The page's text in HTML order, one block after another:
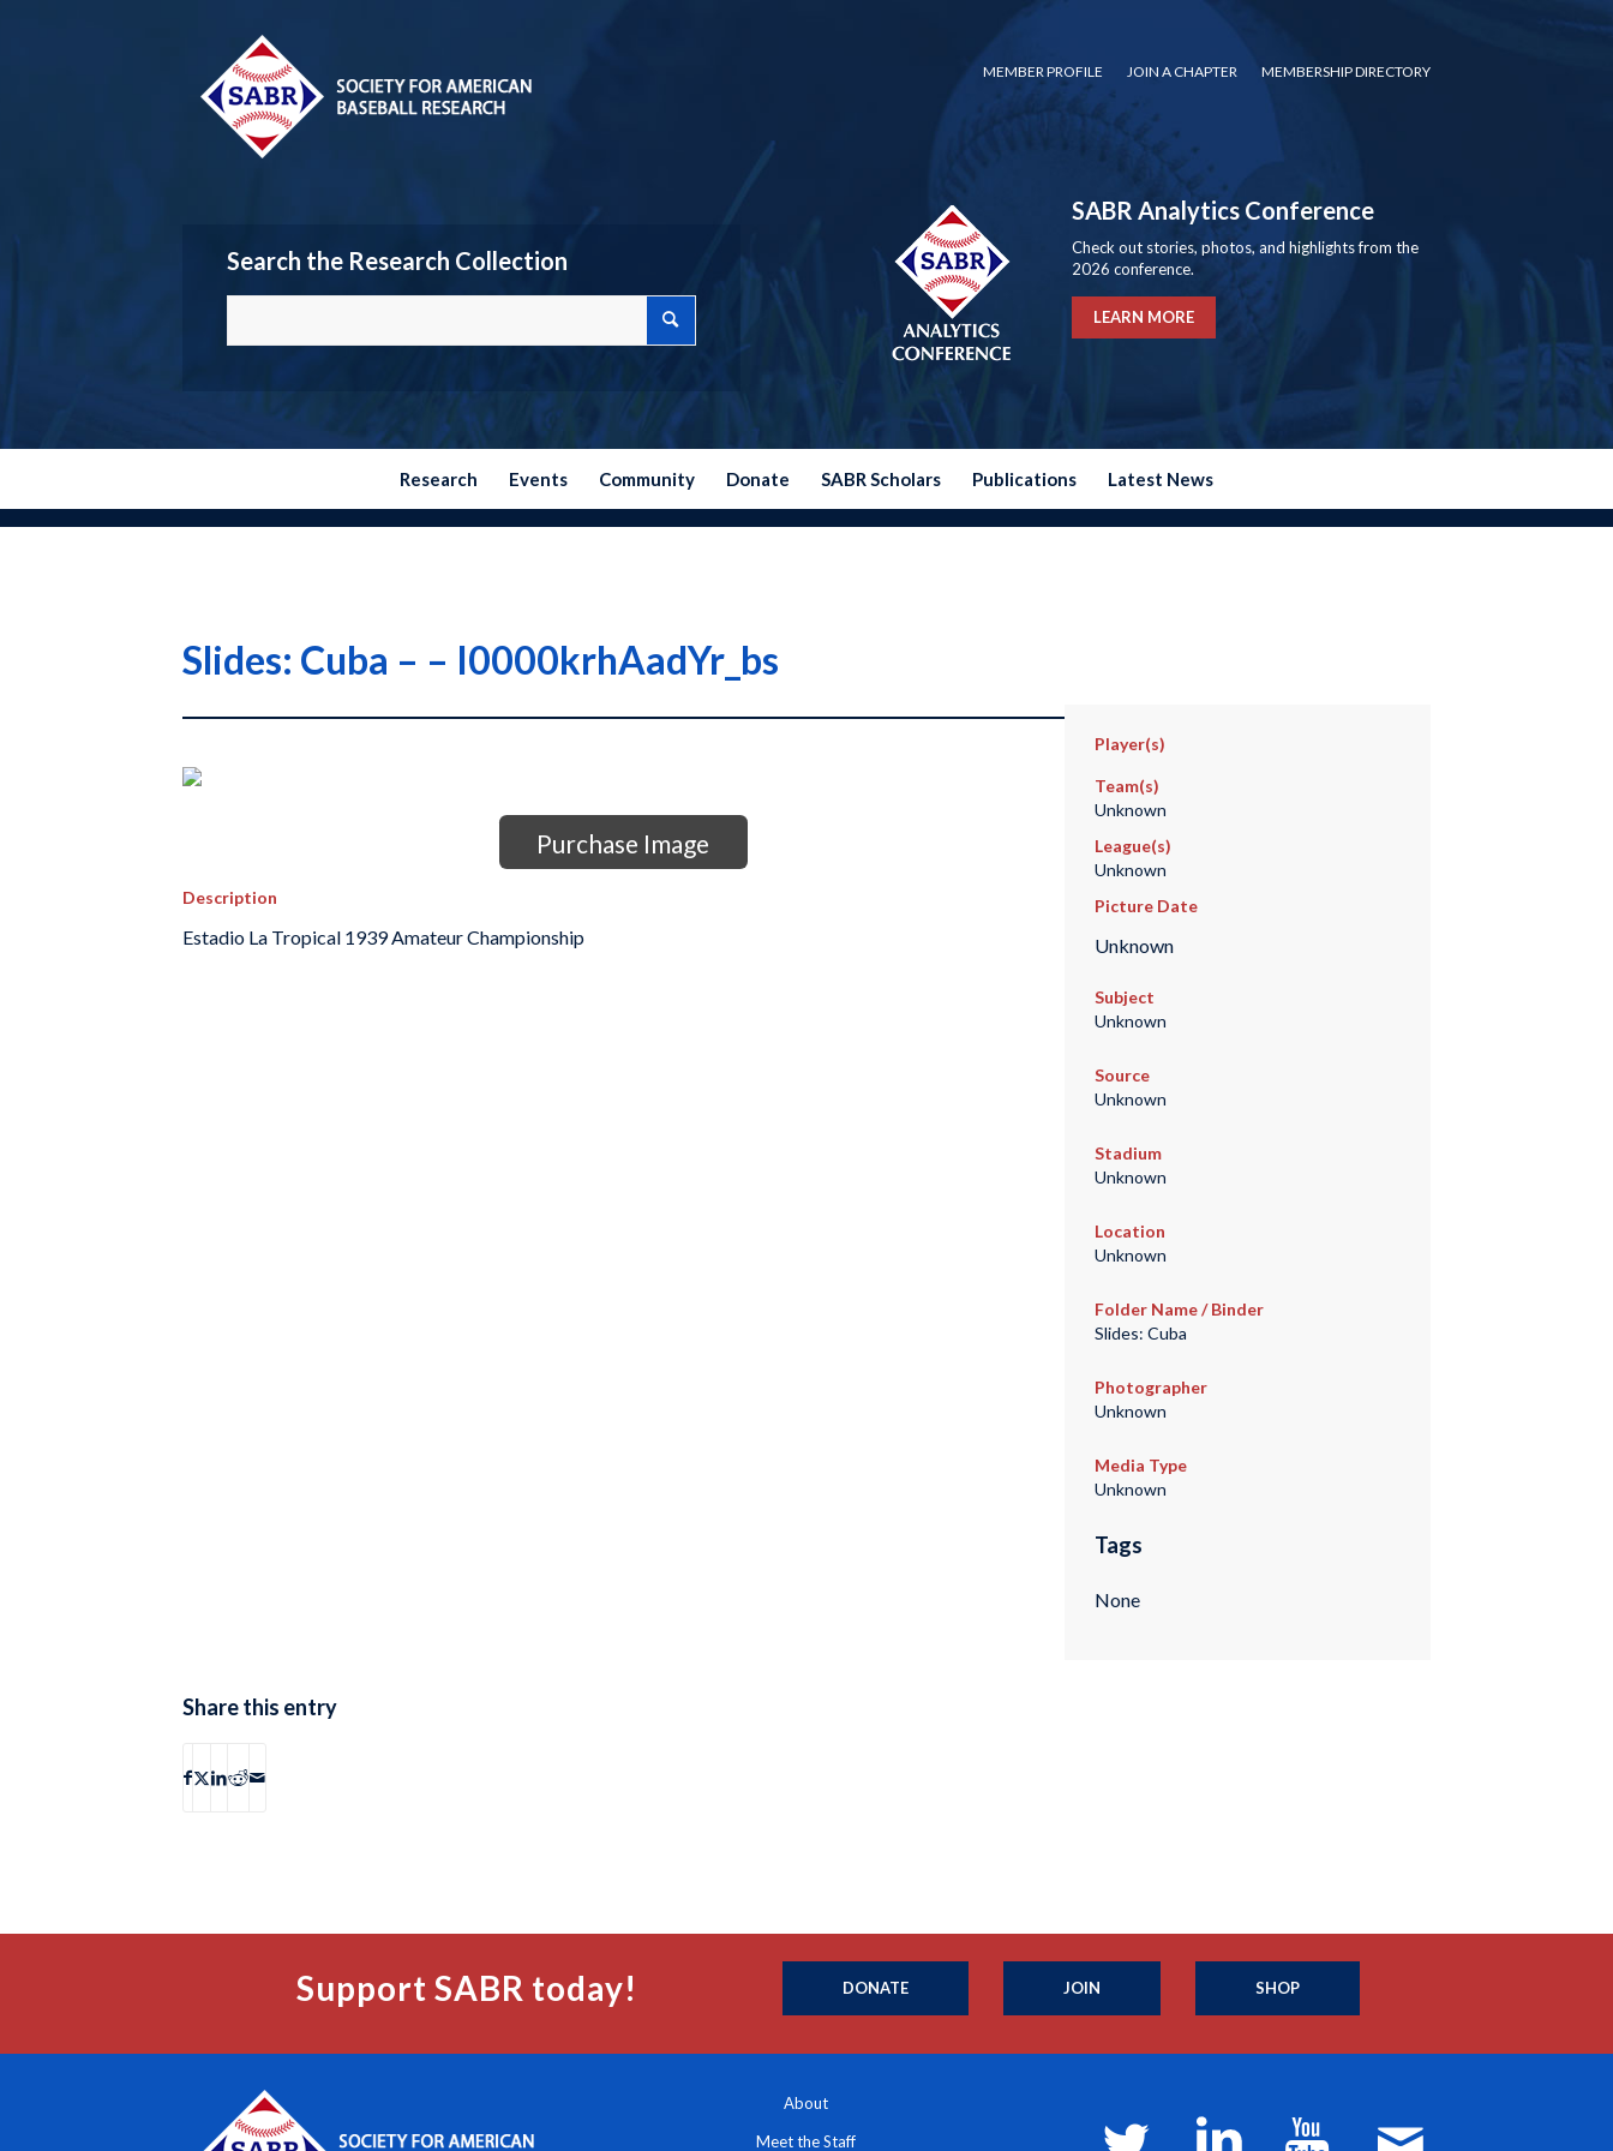
MEMBER PROFILE JOIN A CHAPTER MEMBERSHIP DIRECTORY
Search the Research Collection
SABR Analytics Conference
Check out stories, photos, and highlights from the
2026 conference.
LEARN MORE
Research Events Community Donate SABR Scholars Publications Latest News
Slides: Cuba – – I0000krhAadYr_bs
Purchase Image
Description
Estadio La Tropical 1939 Amateur Championship
Player(s)
Team(s)
Unknown
League(s)
Unknown
Picture Date
Unknown
Subject
Unknown
Source
Unknown
Stadium
Unknown
Location
Unknown
Folder Name / Binder
Slides: Cuba
Photographer
Unknown
Media Type
Unknown
Tags
None
Share this entry
Support SABR today! DONATE JOIN SHOP
About
Meet the Staff